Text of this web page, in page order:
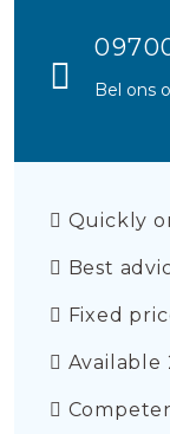
Bel ons
Quickly
Best
Fixed
Available